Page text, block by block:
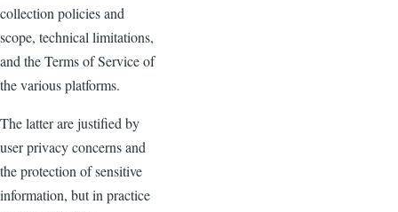
collection policies and
scope, technical limitations,
and the Terms of Service of
the various platforms.
The latter are justified by
user privacy concerns and
the protection of sensitive
information, but in practice